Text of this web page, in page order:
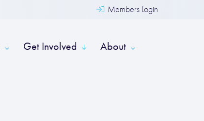
Members Login
Get Involved About